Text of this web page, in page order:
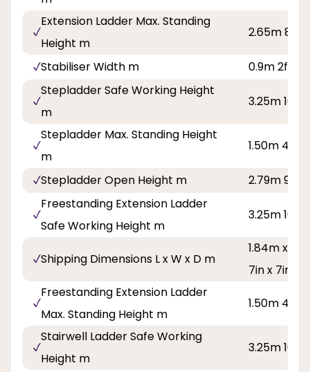
Extension Ladder Max. Standing
Height m
2.65m 8ft
Stabiliser Width m
0.9m 2ft
Stepladder Safe Working Height
m
3.25m 10ft
Stepladder Max. Standing Height
m
1.50m 4ft
Stepladder Open Height m
2.79m 9ft
Freestanding Extension Ladder
Safe Working Height m
3.25m 10ft
Shipping Dimensions L x W x D m
1.84m x
7in x 7in
Freestanding Extension Ladder
Max. Standing Height m
1.50m 4ft
Stairwell Ladder Safe Working
Height m
3.25m 10ft